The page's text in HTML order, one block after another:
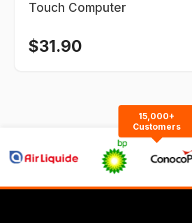
Touch Computer
$31.90
15,000+
Customers